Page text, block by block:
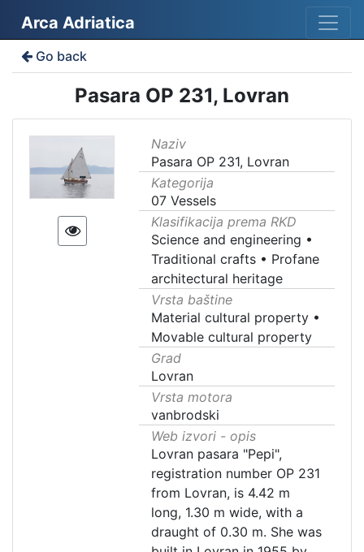
Arca Adriatica
Go back
Pasara OP 231, Lovran
Naziv
Pasara OP 231, Lovran
Kategorija
07 Vessels
Klasifikacija prema RKD
Science and engineering •
Traditional crafts • Profane
architectural heritage
Vrsta baštine
Material cultural property •
Movable cultural property
Grad
Lovran
Vrsta motora
vanbrodski
Web izvori - opis
Lovran pasara "Pepi",
registration number OP 231
from Lovran, is 4.42 m
long, 1.30 m wide, with a
draught of 0.30 m. She was